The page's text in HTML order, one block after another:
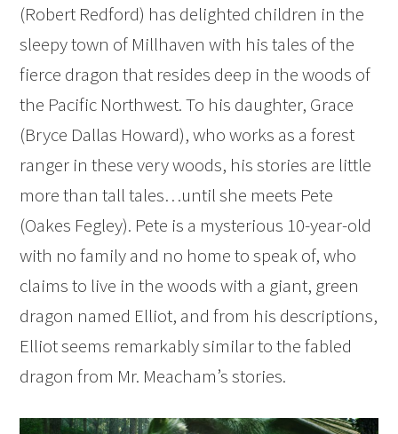
(Robert Redford) has delighted children in the
sleepy town of Millhaven with his tales of the
fierce dragon that resides deep in the woods of
the Pacific Northwest. To his daughter, Grace
(Bryce Dallas Howard), who works as a forest
ranger in these very woods, his stories are little
more than tall tales…until she meets Pete
(Oakes Fegley). Pete is a mysterious 10-year-old
with no family and no home to speak of, who
claims to live in the woods with a giant, green
dragon named Elliot, and from his descriptions,
Elliot seems remarkably similar to the fabled
dragon from Mr. Meacham’s stories.